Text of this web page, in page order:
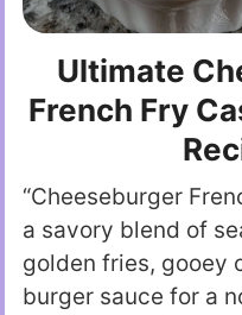
Ultimate
French Fry
“Cheeseburger
a savory blend of
golden fries, gooey
burger sauce for a